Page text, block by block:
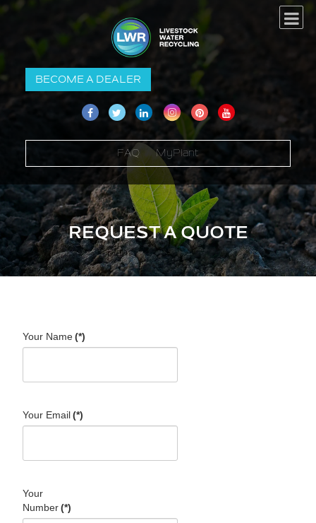
BECOME A DEALER
FAQ MyPlant
REQUEST A QUOTE
Your Name(*)
Your Email(*)
Your
Number(*)